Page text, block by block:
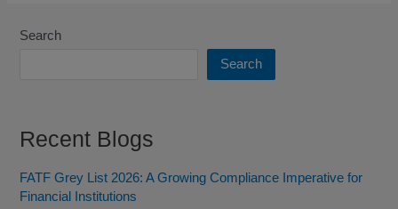
Search
Search
Recent Blogs
FATF Grey List 2026: A Growing Compliance Imperative for
Financial Institutions